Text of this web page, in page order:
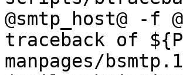
@smtp_host@ -f
traceback of
manpages/